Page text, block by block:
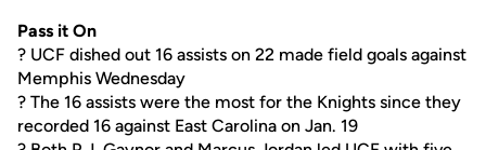
Pass it On
? UCF dished out 16 assists on 22 made field goals against
Memphis Wednesday
? The 16 assists were the most for the Knights since they
recorded 16 against East Carolina on Jan. 19